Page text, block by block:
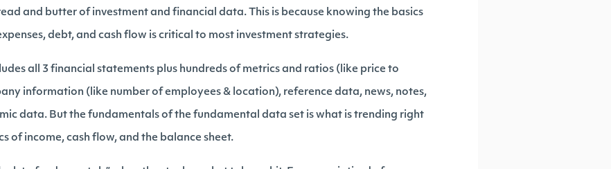
and butter of investment and financial data. This is because knowing the basics
debt, and cash flow is critical to most investment strategies.
all 3 financial statements plus hundreds of metrics and ratios (like price to
information (like number of employees & location), reference data, news, notes,
data. But the fundamentals of the fundamental data set is what is trending right
of income, cash flow, and the balance sheet.